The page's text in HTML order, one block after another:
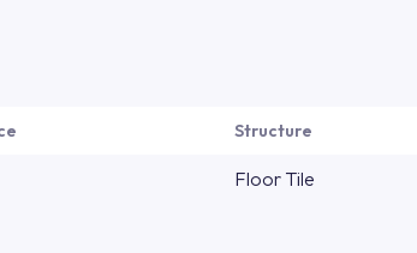
Structure
Floor Tile